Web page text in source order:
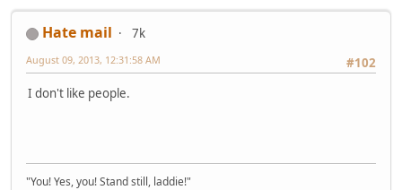
Hate mail
7k
#102
August 09, 2013, 12:31:58 AM
I don't like people.
"You! Yes, you! Stand still, laddie!"